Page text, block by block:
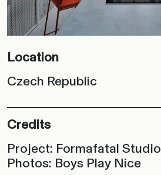
Location
Czech Republic
Credits
Project: Formafatal Studio
Photos: Boys Play Nice